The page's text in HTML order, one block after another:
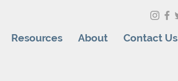
Resources About Contact Us